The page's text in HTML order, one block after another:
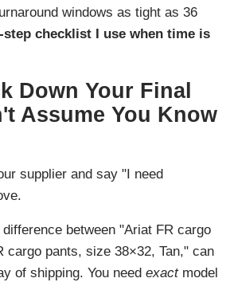
windows as tight as 36
step checklist I use when time is
Down Your Final
Assume You Know
supplier and say "I need
between "Ariat FR cargo
cargo pants, size 38×32, Tan," can
of shipping. You need exactmodel